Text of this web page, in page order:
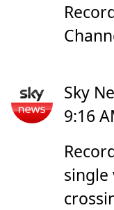
Sky
9:16
single